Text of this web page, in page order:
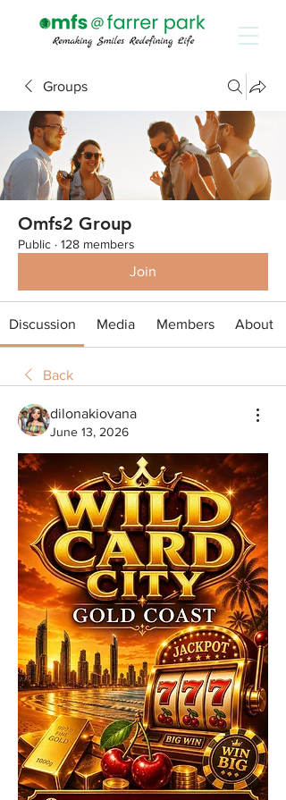
Groups
Omfs2 Group
Public · 128 members
Join
Discussion Media Members About
Back
dilonakiovana
June 13, 2026